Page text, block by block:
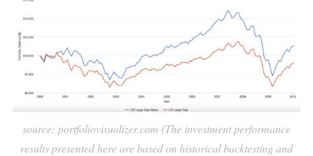
source: portfoliovisualizer.com (The investment performance
results presented here are based on historical backtesting and